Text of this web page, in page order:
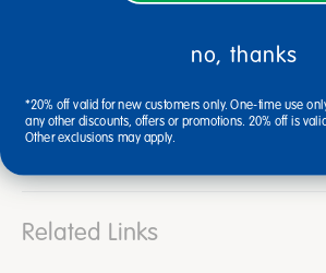
Reviews
Related Links
no, thanks
*20% off valid for new customers only. One-time use
any other discounts, offers or promotions. 20% off is
Other exclusions may apply.